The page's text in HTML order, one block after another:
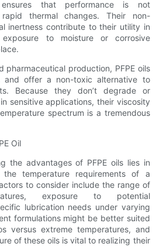
that performance is not
thermal changes. Their non-
inertness contribute to their utility in
exposure to moisture or corrosive
pharmaceutical production, PFPE oils
and offer a non-toxic alternative to
Because they don’t degrade or
sensitive applications, their viscosity
spectrum is a tremendous
Oil
the advantages of PFPE oils lies in
the temperature requirements of a
to consider include the range of
exposure to potential
lubrication needs under varying
formulations might be better suited
versus extreme temperatures, and
of these oils is vital to realizing their